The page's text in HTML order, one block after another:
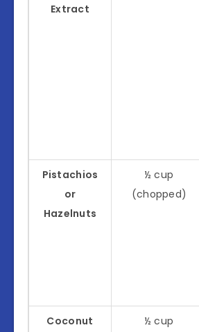
Extract
Pistachios
or
Hazelnuts
½ cup
(chopped)
Coconut
½ cup